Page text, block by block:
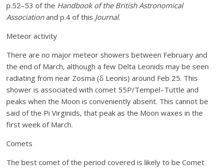
p.52–53 of the Handbook of the British Astronomical
Associationand p.4 of this Journal.
Meteor activity
There are no major meteor showers between February and
the end of March, although a few Delta Leonids may be seen
radiating from near Zosma (δ Leonis) around Feb 25. This
shower is associated with comet 55P/Tempel–Tuttle and
peaks when the Moon is conveniently absent. This cannot be
said of the Pi Virginids, that peak as the Moon waxes in the
first week of March.
Comets
The best comet of the period covered is likely to be Comet